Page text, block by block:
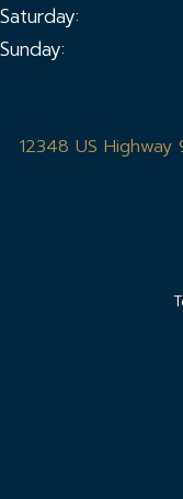
Saturday:
Sunday:
12348 US